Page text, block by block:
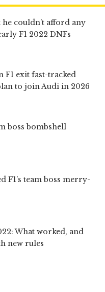
couldn’t afford any
F1 2022 DNFs
F1 exit fast-tracked
to join Audi in 2026
boss bombshell
F1’s team boss merry-
What worked, and
new rules